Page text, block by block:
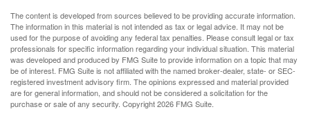
The content is developed from sources believed to be providing accurate information.
The information in this material is not intended as tax or legal advice. It may not be
used for the purpose of avoiding any federal tax penalties. Please consult legal or tax
professionals for specific information regarding your individual situation. This material
was developed and produced by FMG Suite to provide information on a topic that may
be of interest. FMG Suite is not affiliated with the named broker-dealer, state- or SEC-
registered investment advisory firm. The opinions expressed and material provided
are for general information, and should not be considered a solicitation for the
purchase or sale of any security. Copyright2026 FMG Suite.